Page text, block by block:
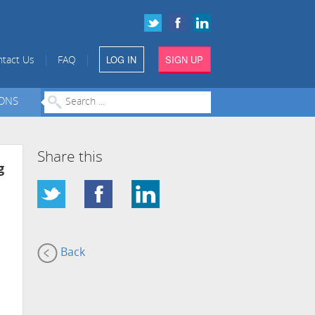
Us FAQ LOG IN SIGN UP
Share this
Back